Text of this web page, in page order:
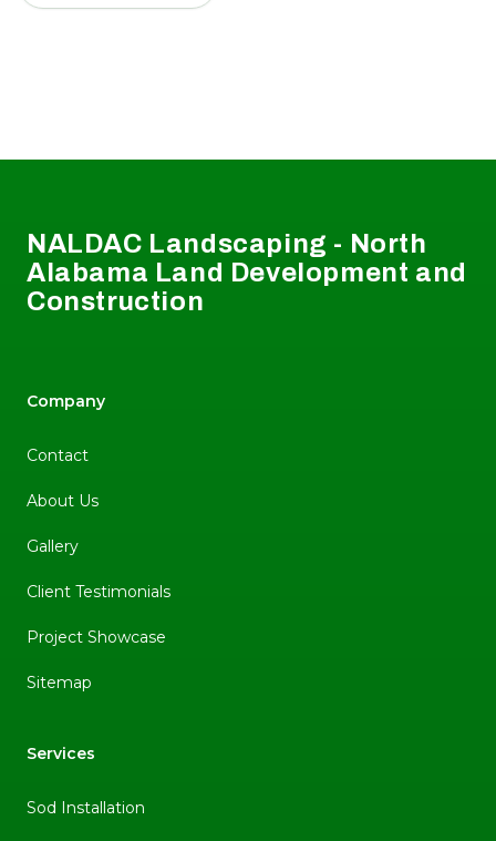
NALDAC Landscaping - North
Alabama Land Development and
Construction
Company
Contact
About Us
Gallery
Client Testimonials
Project Showcase
Sitemap
Services
Sod Installation